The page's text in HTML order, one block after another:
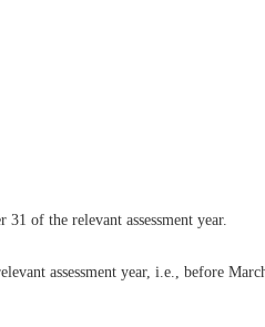
of the relevant assessment year.
assessment year, i.e., before